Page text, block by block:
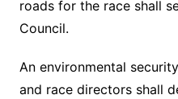
roads for the race shall
Council.
An environmental
and race directors shall